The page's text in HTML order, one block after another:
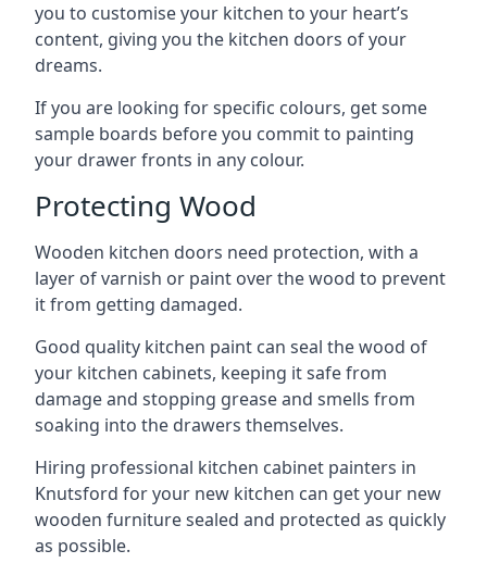
you to customise your kitchen to your heart’s
content, giving you the kitchen doors of your
dreams.
If you are looking for specific colours, get some
sample boards before you commit to painting
your drawer fronts in any colour.
Protecting Wood
Wooden kitchen doors need protection, with a
layer of varnish or paint over the wood to prevent
it from getting damaged.
Good quality kitchen paint can seal the wood of
your kitchen cabinets, keeping it safe from
damage and stopping grease and smells from
soaking into the drawers themselves.
Hiring professional kitchen cabinet painters in
Knutsford for your new kitchen can get your new
wooden furniture sealed and protected as quickly
as possible.